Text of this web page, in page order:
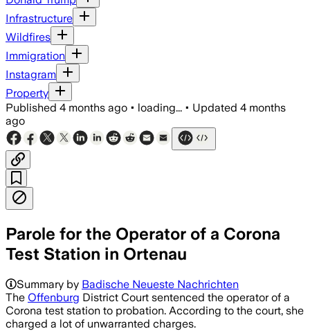
Infrastructure
Wildfires
Immigration
Instagram
Property
Published 4 months ago • loading... • Updated 4 months
ago
Parole for the Operator of a Corona
Test Station in Ortenau
Summary by Badische Neueste Nachrichten
The Offenburg District Court sentenced the operator of a
Corona test station to probation. According to the court, she
charged a lot of unwarranted charges.